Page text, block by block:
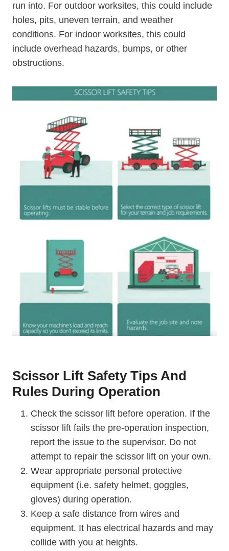
run into. For outdoor worksites, this could include
holes, pits, uneven terrain, and weather
conditions. For indoor worksites, this could
include overhead hazards, bumps, or other
obstructions.
Scissor Lift Safety Tips And
Rules During Operation
Check the scissor lift before operation. If the
scissor lift fails the pre-operation inspection,
report the issue to the supervisor. Do not
attempt to repair the scissor lift on your own.
Wear appropriate personal protective
equipment (i.e. safety helmet, goggles,
gloves) during operation.
Keep a safe distance from wires and
equipment. It has electrical hazards and may
collide with you at heights.